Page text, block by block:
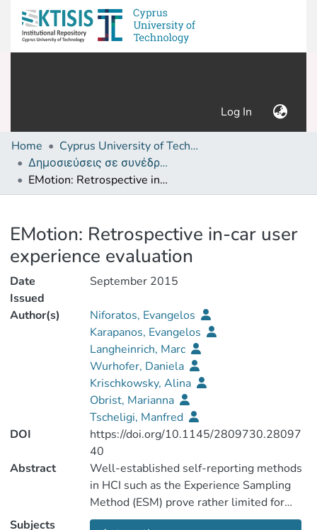
Log In (current)
Home
Cyprus University of Technology (Research Output)
Δημοσιεύσεις σε συνέδρια /Conference papers or poster or presentation
EMotion: Retrospective in-car user experience evaluation
EMotion: Retrospective in-car user
experience evaluation
Date
Issued
September 2015
Author(s)
Niforatos, Evangelos
Karapanos, Evangelos
Langheinrich, Marc
Wurhofer, Daniela
Krischkowsky, Alina
Obrist, Marianna
Tscheligi, Manfred
DOI
https://doi.org/10.1145/2809730.28097
40
Abstract
Well-established self-reporting methods
in HCI such as the Experience Sampling
Method (ESM) prove rather limited for
sampling in-car experiences, as they
Subjects